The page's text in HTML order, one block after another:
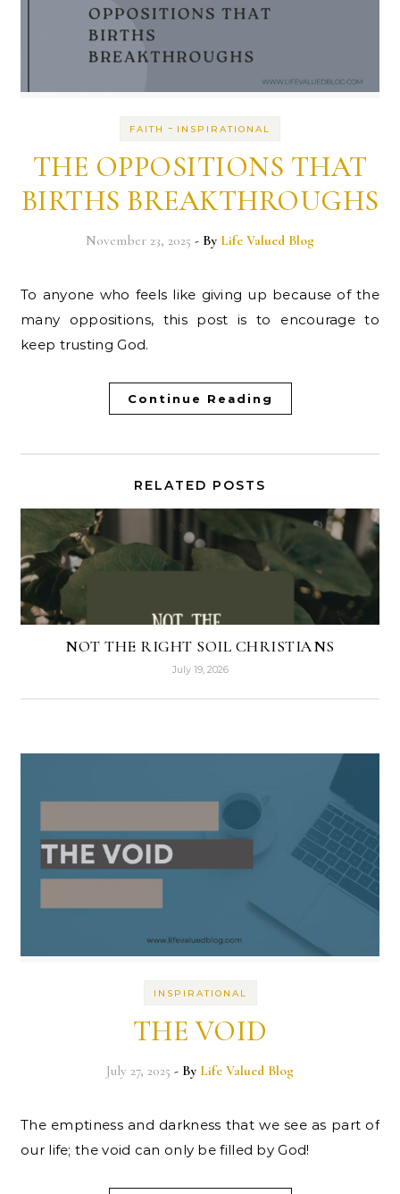
FAITH - INSPIRATIONAL
THE OPPOSITIONS THAT
BIRTHS BREAKTHROUGHS
November 23, 2025 - By Life Valued Blog
To anyone who feels like giving up because of the
many oppositions, this post is to encourage to
keep trusting God.
Continue Reading
RELATED POSTS
NOT THE RIGHT SOIL CHRISTIANS
July 19, 2026
INSPIRATIONAL
THE VOID
July 27, 2025 - By Life Valued Blog
The emptiness and darkness that we see as part of
our life; the void can only be filled by God!